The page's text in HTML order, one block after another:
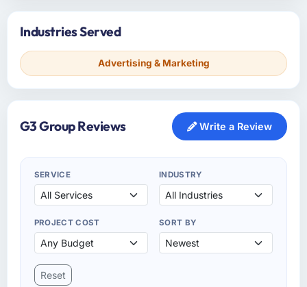
Industries Served
Advertising & Marketing
G3 Group Reviews Write a Review
SERVICE INDUSTRY
PROJECT COST SORT BY
Reset